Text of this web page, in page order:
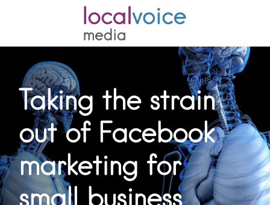
Taking the strain
out of Facebook
marketing for